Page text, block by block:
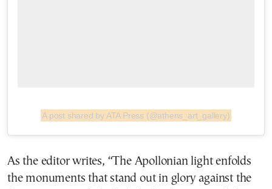
A post shared by ATA Press (@athens_art_gallery)
As the editor writes, “The Apollonian light enfolds
the monuments that stand out in glory against the